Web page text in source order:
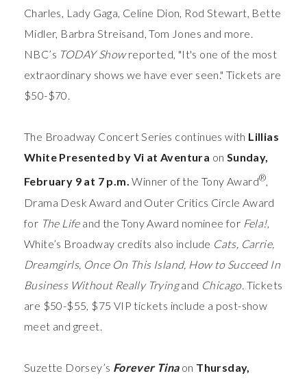
Charles, Lady Gaga, Celine Dion, Rod Stewart, Bette
Midler, Barbra Streisand, Tom Jones and more.
NBC’s TODAY Showreported, "It's one of the most
extraordinary shows we have ever seen." Tickets are
$50-$70.
The Broadway Concert Series continues with Lillias
White Presented by Vi at Aventura on Sunday,
February 9 at 7 p.m. Winner of the Tony Award®,
Drama Desk Award and Outer Critics Circle Award
for The Lifeand the Tony Award nominee for Fela!,
White’s Broadway credits also include Cats, Carrie,
Dreamgirls, Once On This Island, How to Succeed In
Business Without Really Tryingand Chicago. Tickets
are $50-$55, $75 VIP tickets include a post-show
meet and greet.
Suzette Dorsey’s Forever Tinaon Thursday,